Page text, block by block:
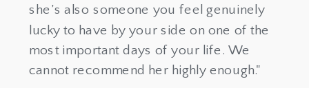
she’s also someone you feel genuinely
lucky to have by your side on one of the
most important days of your life. We
cannot recommend her highly enough."